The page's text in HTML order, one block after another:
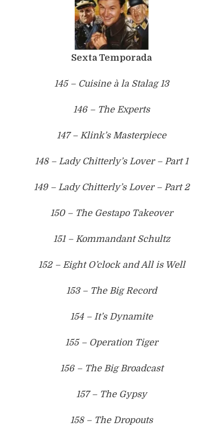
Sexta Temporada
145 – Cuisine à la Stalag 13
146 – The Experts
147 – Klink’s Masterpiece
148 – Lady Chitterly’s Lover – Part 1
149 – Lady Chitterly’s Lover – Part 2
150 – The Gestapo Takeover
151 – Kommandant Schultz
152 – Eight O’clock and All is Well
153 – The Big Record
154 – It’s Dynamite
155 – Operation Tiger
156 – The Big Broadcast
157 – The Gypsy
158 – The Dropouts